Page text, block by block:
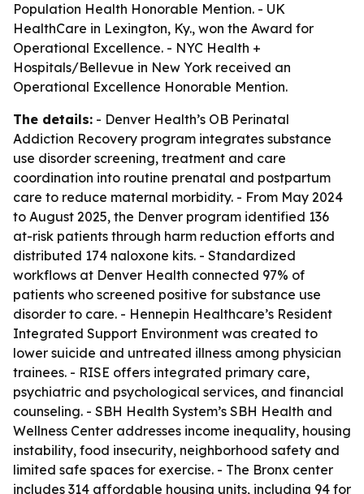
Population Health Honorable Mention. - UK
HealthCare in Lexington, Ky., won the Award for
Operational Excellence. - NYC Health +
Hospitals/Bellevue in New York received an
Operational Excellence Honorable Mention.
The details: - Denver Health’s OB Perinatal
Addiction Recovery program integrates substance
use disorder screening, treatment and care
coordination into routine prenatal and postpartum
care to reduce maternal morbidity. - From May 2024
to August 2025, the Denver program identified 136
at-risk patients through harm reduction efforts and
distributed 174 naloxone kits. - Standardized
workflows at Denver Health connected 97% of
patients who screened positive for substance use
disorder to care. - Hennepin Healthcare’s Resident
Integrated Support Environment was created to
lower suicide and untreated illness among physician
trainees. - RISE offers integrated primary care,
psychiatric and psychological services, and financial
counseling. - SBH Health System’s SBH Health and
Wellness Center addresses income inequality, housing
instability, food insecurity, neighborhood safety and
limited safe spaces for exercise. - The Bronx center
includes 314 affordable housing units, including 94 for